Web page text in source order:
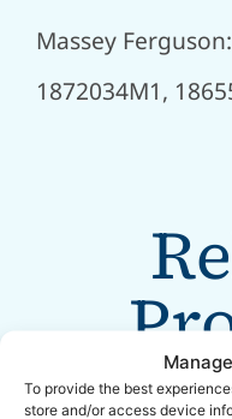
To provide the best
store and/or access device
Massey Ferguson:
1872034M1,